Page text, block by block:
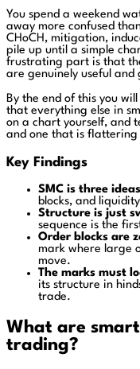
You spend a weekend
away more confused
CHoCH, mitigation,
pile up until a simple
frustrating part is that
are genuinely useful and
By the end of this you
that everything else in
on a chart yourself, and
and one that is flattering
Key Findings
SMC is three
blocks, and
Structure is just
sequence is the
Order blocks are
mark where large
move.
The marks must
its structure in
trade.
What are smart
trading?